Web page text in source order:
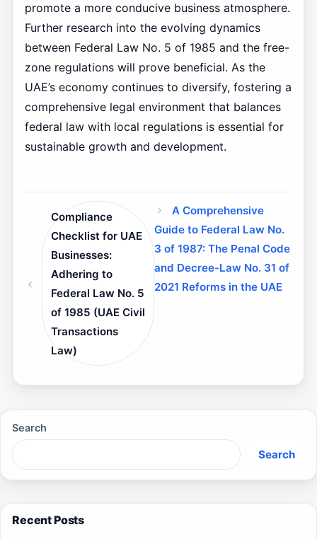
promote a more conducive business atmosphere.
Further research into the evolving dynamics
between Federal Law No. 5 of 1985 and the free-
zone regulations will prove beneficial. As the
UAE’s economy continues to diversify, fostering a
comprehensive legal environment that balances
federal law with local regulations is essential for
sustainable growth and development.
Compliance
Checklist for UAE
Businesses:
Adhering to
Federal Law No. 5
of 1985 (UAE Civil
Transactions
Law)
A Comprehensive
Guide to Federal Law No.
3 of 1987: The Penal Code
and Decree-Law No. 31 of
2021 Reforms in the UAE
Search
Search
Recent Posts